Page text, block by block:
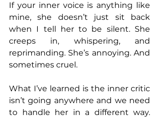
If your inner voice is anything like
mine, she doesn’t just sit back
when I tell her to be silent. She
creeps in, whispering, and
reprimanding. She’s annoying. And
sometimes cruel.
What I’ve learned is the inner critic
isn’t going anywhere and we need
to handle her in a different way.